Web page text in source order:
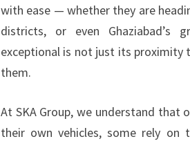
with ease — whether they are
districts, or even Ghaziabad’s
exceptional is not just its proximity
them.
At SKA Group, we understand that
their own vehicles, some rely on